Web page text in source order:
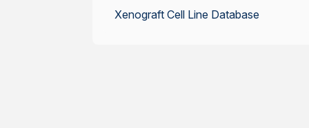
Xenograft Cell Line Database